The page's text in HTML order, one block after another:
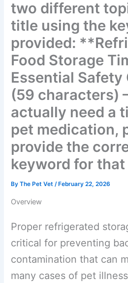
two different
a title using the
you provided:
**Refrigerated
Storage Time:
Safety Guide**
characters) — If
actually need a
pet medication,
provide the
keyword for that
ByThe Pet Vet
Proper refrigerated
is critical for preventing
contamination that can